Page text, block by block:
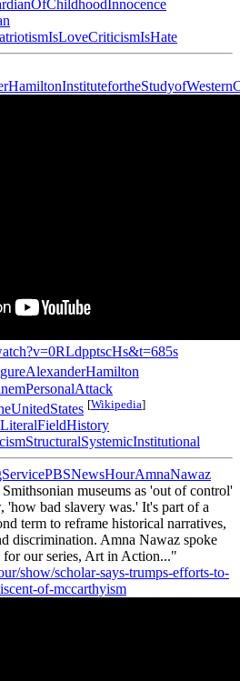
[Wikipedia]
museums as 'out of control'
'how bad slavery was.' It's part of a
term to reframe historical narratives,
discrimination. Amna Nawaz spoke
our series, Art in Action..."
show/scholar-says-trumps-efforts-to-
of-mccarthyism